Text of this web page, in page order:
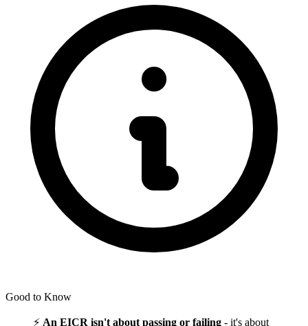
Good to Know
⚡ An EICR isn't about passing or failing - it's about